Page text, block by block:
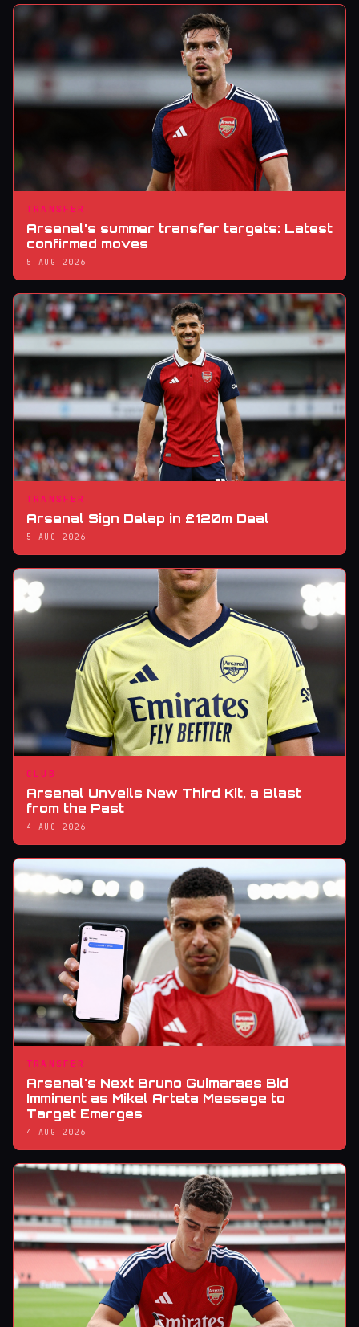
TRANSFER
Arsenal's summer transfer targets: Latest
confirmed moves
5 AUG 2026
TRANSFER
Arsenal Sign Delap in £120m Deal
5 AUG 2026
CLUB
Arsenal Unveils New Third Kit, a Blast
from the Past
4 AUG 2026
TRANSFER
Arsenal's Next Bruno Guimaraes Bid
Imminent as Mikel Arteta Message to
Target Emerges
4 AUG 2026